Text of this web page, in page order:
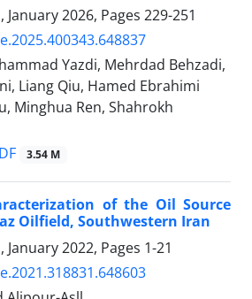
2026, Pages 229-251
Yazdi, Mehrdad Behzadi,
Liang Qiu, Hamed Ebrahimi
Minghua Ren, Shahrokh
3.54 M
of the Oil Source
Oilfield, Southwestern Iran
2022, Pages 1-21